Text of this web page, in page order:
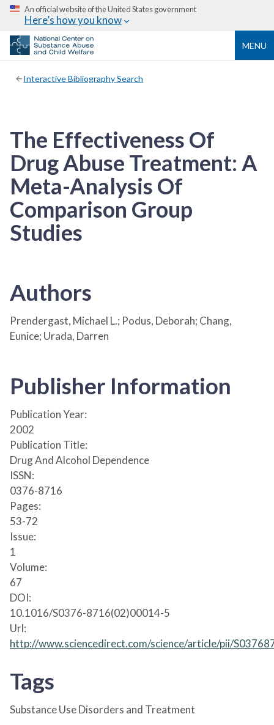
An official website of the United States government
Here’s how you know
MENU
Interactive Bibliography Search
The Effectiveness Of
Drug Abuse Treatment: A
Meta-Analysis Of
Comparison Group
Studies
Authors
Prendergast, Michael L.; Podus, Deborah; Chang,
Eunice; Urada, Darren
Publisher Information
Publication Year:
2002
Publication Title:
Drug And Alcohol Dependence
ISSN:
0376-8716
Pages:
53-72
Issue:
1
Volume:
67
DOI:
10.1016/S0376-8716(02)00014-5
Url:
http://www.sciencedirect.com/science/article/pii/
Tags
Substance Use Disorders and Treatment